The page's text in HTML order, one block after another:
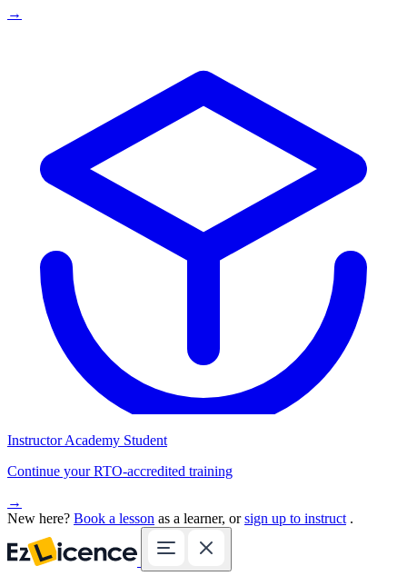
→
Instructor Academy Student
Continue your RTO-accredited training
→
New here? Book a lesson as a learner, orsign up to instruct .